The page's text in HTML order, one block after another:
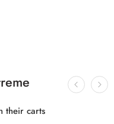
their carts